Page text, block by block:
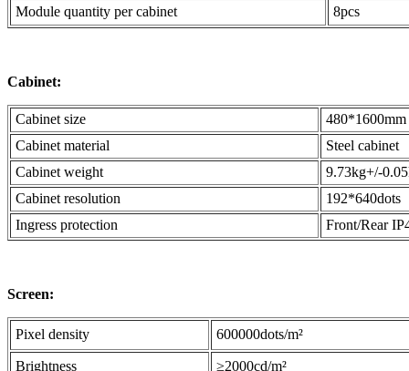
Module quantity per cabinet
8pcs
Cabinet:
Cabinet size
480*1600mm
Cabinet material
Steel cabinet
Cabinet weight
9.73kg+/-
Cabinet resolution
192*640dots
Ingress protection
Front/Rear
Screen:
Pixel density 600000dots/m²
Brightness ≥2000cd/m²